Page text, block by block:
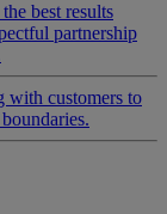
best results
partnership
with customers to